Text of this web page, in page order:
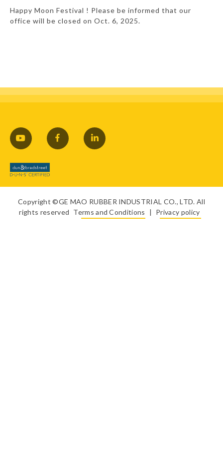
Happy Moon Festival ! Please be informed that our
office will be closed on Oct. 6, 2025.
Copyright ©GE MAO RUBBER INDUSTRIAL CO., LTD. All
rights reserved Terms and Conditions | Privacy policy